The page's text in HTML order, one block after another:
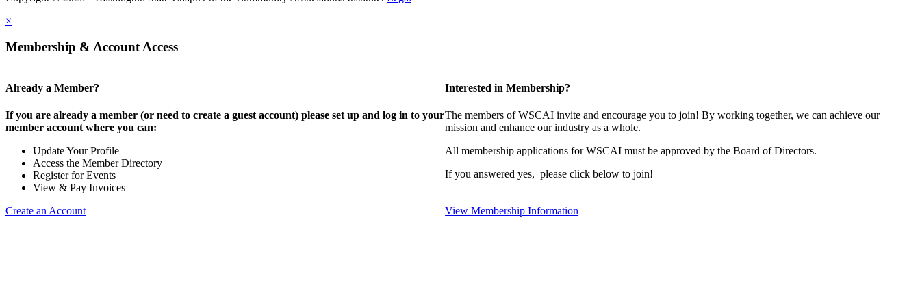
×
Membership & Account Access
Already a Member?
If you are already a member (or need to create a guest account) please set up and log in to your
member account where you can:
Update Your Profile
Access the Member Directory
Register for Events
View & Pay Invoices
Create an Account
Interested in Membership?
The members of WSCAI invite and encourage you to join! By working together, we can achieve our
mission and enhance our industry as a whole.
All membership applications for WSCAI must be approved by the Board of Directors.
If you answered yes, please click below to join!
View Membership Information